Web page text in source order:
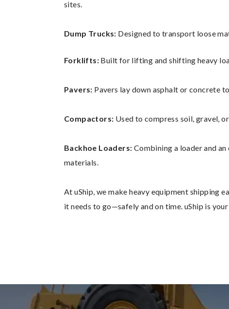
sites.
Dump Trucks: Designed to transport loose
Forklifts: Built for lifting and shifting heavy
Pavers: Pavers lay down asphalt or concrete
Compactors: Used to compress soil, gravel,
Backhoe Loaders: Combining a loader and
materials.
At uShip, we make heavy equipment shipping
it needs to go—safely and on time. uShip is